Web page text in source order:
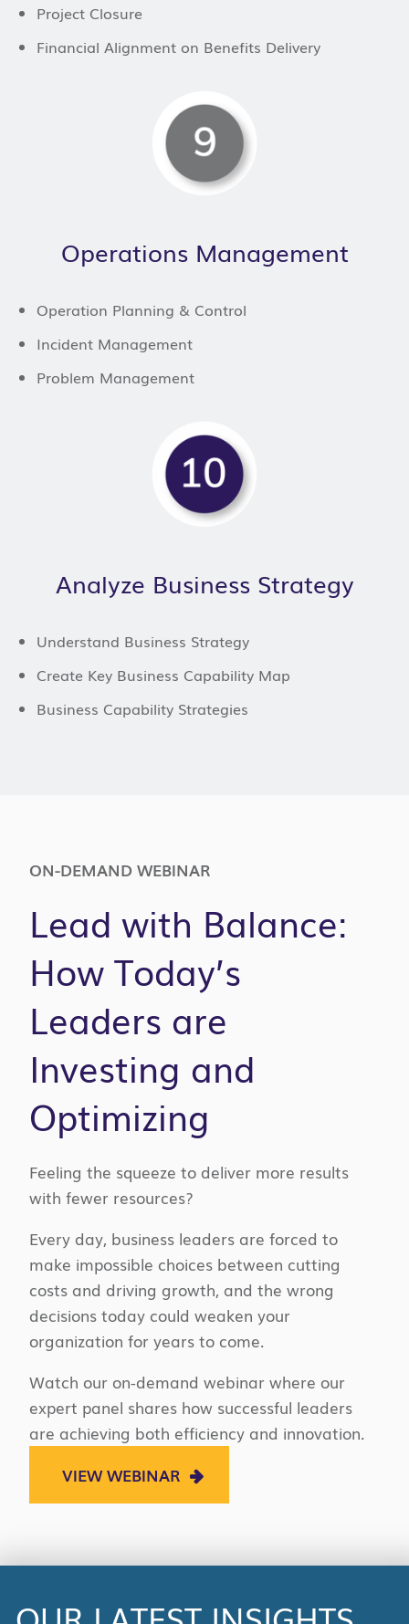
Project Closure
Financial Alignment on Benefits Delivery
Operations Management
Operation Planning & Control
Incident Management
Problem Management
Analyze Business Strategy
Understand Business Strategy
Create Key Business Capability Map
Business Capability Strategies
ON-DEMAND WEBINAR
Lead with Balance:
How Today’s
Leaders are
Investing and
Optimizing
Feeling the squeeze to deliver more results
with fewer resources?
Every day, business leaders are forced to
make impossible choices between cutting
costs and driving growth, and the wrong
decisions today could weaken your
organization for years to come.
Watch our on-demand webinar where our
expert panel shares how successful leaders
are achieving both efficiency and innovation.
VIEW WEBINAR